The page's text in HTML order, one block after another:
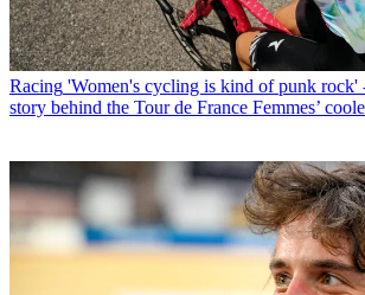
Racing 'Women's cycling is kind of punk rock'
story behind the Tour de France Femmes’